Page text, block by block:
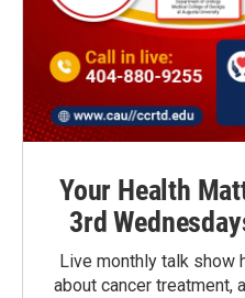
Your Health
3rd
Live monthly talk show
about cancer treatment,